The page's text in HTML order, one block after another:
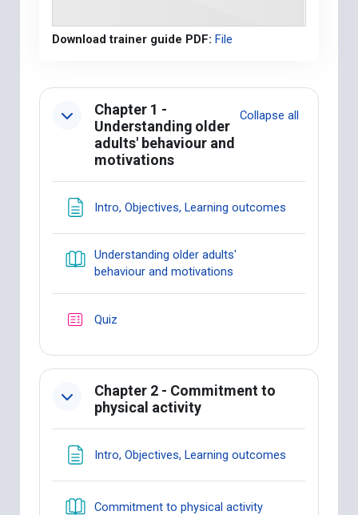
Download trainer guide PDF:File
Section outline
Chapter 1 -
Understanding older
adults' behaviour and
motivations
Collapse all
Intro, Objectives, Learning outcomes
Understanding older adults'
behaviour and motivations
Quiz
Chapter 2 - Commitment to
physical activity
Intro, Objectives, Learning outcomes
Commitment to physical activityBook